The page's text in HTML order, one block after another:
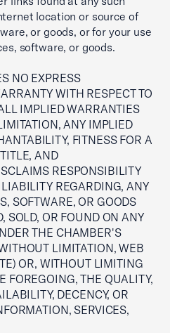
location or source of
or goods, or for your use
software, or goods.
NO EXPRESS
WITH RESPECT TO
IMPLIED WARRANTIES
ANY IMPLIED
FITNESS FOR A
AND
RESPONSIBILITY
REGARDING, ANY
SOFTWARE, OR GOODS
SOLD, OR FOUND ON ANY
THE CHAMBER'S
LIMITATION, WEB
OR, WITHOUT LIMITING
FOREGOING, THE QUALITY,
DECENCY, OR
SERVICES,